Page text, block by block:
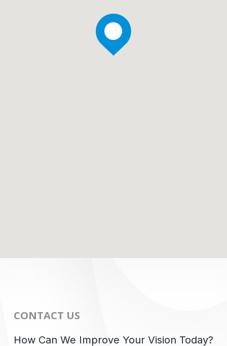
CONTACT US
How Can We Improve Your Vision Today?